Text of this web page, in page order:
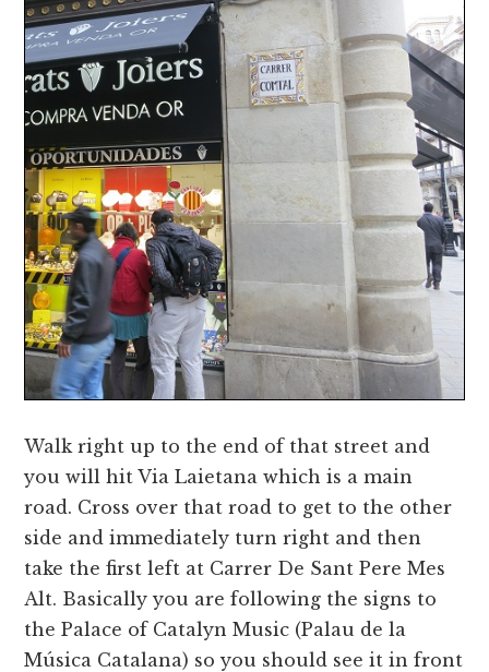
Walk right up to the end of that street and
you will hit Via Laietana which is a main
road. Cross over that road to get to the other
side and immediately turn right and then
take the first left at Carrer De Sant Pere Mes
Alt. Basically you are following the signs to
the Palace of Catalyn Music (Palau de la
Música Catalana) so you should see it in front